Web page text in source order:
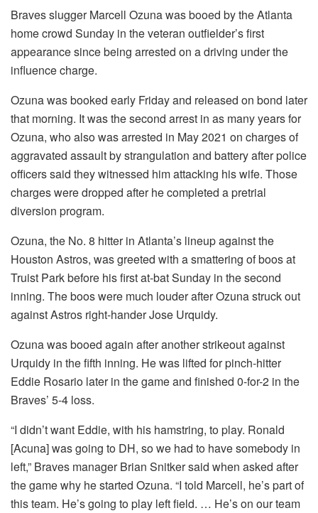
Braves slugger Marcell Ozuna was booed by the Atlanta
home crowd Sunday in the veteran outfielder’s first
appearance since being arrested on a driving under the
influence charge.
Ozuna was booked early Friday and released on bond later
that morning. It was the second arrest in as many years for
Ozuna, who also was arrested in May 2021 on charges of
aggravated assault by strangulation and battery after police
officers said they witnessed him attacking his wife. Those
charges were dropped after he completed a pretrial
diversion program.
Ozuna, the No. 8 hitter in Atlanta’s lineup against the
Houston Astros, was greeted with a smattering of boos at
Truist Park before his first at-bat Sunday in the second
inning. The boos were much louder after Ozuna struck out
against Astros right-hander Jose Urquidy.
Ozuna was booed again after another strikeout against
Urquidy in the fifth inning. He was lifted for pinch-hitter
Eddie Rosario later in the game and finished 0-for-2 in the
Braves’ 5-4 loss.
“I didn’t want Eddie, with his hamstring, to play. Ronald
[Acuna] was going to DH, so we had to have somebody in
left,” Braves manager Brian Snitker said when asked after
the game why he started Ozuna. “I told Marcell, he’s part of
this team. He’s going to play left field. … He’s on our team